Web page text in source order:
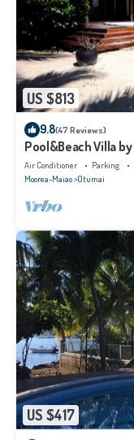
US $813
9.8(47 Reviews)
Pool&Beach Villa by
Beach + infinity
Air Conditioner Parking
Moorea-Maiao Otumai
US $417